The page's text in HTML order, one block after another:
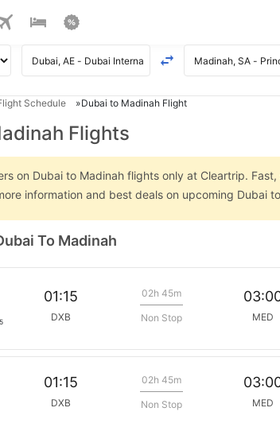
Schedule Dubai to Madinah Flight
Flights
on Dubai to Madinah flights only at Cleartrip.
information and best deals on upcoming Dubai
To Madinah
01:15
DXB
02h 45m
Non Stop MED
01:15
DXB
02h 45m
Non Stop MED